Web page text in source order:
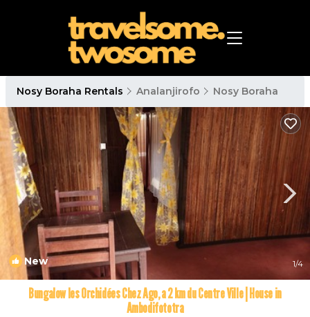
Nosy Boraha Rentals Analanjirofo Nosy Boraha
New 1/4
Bungalow les Orchidées Chez Ago, a 2 km du Centre Ville | House in
Ambodifototra